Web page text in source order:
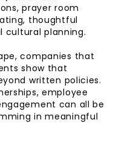
prayer room
thoughtful
cultural planning.
companies that
show that
written policies.
employee
can all be
in meaningful